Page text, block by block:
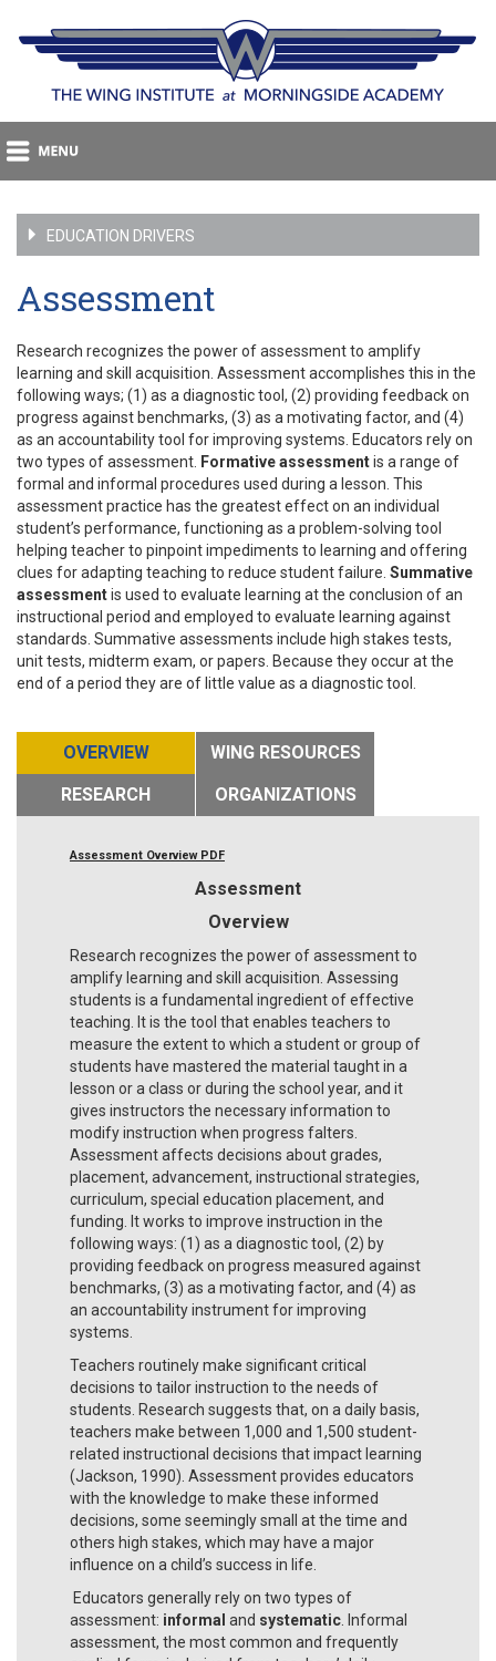
EDUCATION DRIVERS
Assessment
Research recognizes the power of assessment to amplify
learning and skill acquisition. Assessment accomplishes this in the
following ways; (1) as a diagnostic tool, (2) providing feedback on
progress against benchmarks, (3) as a motivating factor, and (4)
as an accountability tool for improving systems. Educators rely on
two types of assessment. Formative assessmentis a range of
formal and informal procedures used during a lesson. This
assessment practice has the greatest effect on an individual
student’s performance, functioning as a problem-solving tool
helping teacher to pinpoint impediments to learning and offering
clues for adapting teaching to reduce student failure. Summative
assessmentis used to evaluate learning at the conclusion of an
instructional period and employed to evaluate learning against
standards. Summative assessments include high stakes tests,
unit tests, midterm exam, or papers. Because they occur at the
end of a period they are of little value as a diagnostic tool.
OVERVIEW
WING RESOURCES
RESEARCH
ORGANIZATIONS
Assessment Overview PDF
Assessment
Overview
Research recognizes the power of assessment to
amplify learning and skill acquisition. Assessing
students is a fundamental ingredient of effective
teaching. It is the tool that enables teachers to
measure the extent to which a student or group of
students have mastered the material taught in a
lesson or a class or during the school year, and it
gives instructors the necessary information to
modify instruction when progress falters.
Assessment affects decisions about grades,
placement, advancement, instructional strategies,
curriculum, special education placement, and
funding. It works to improve instruction in the
following ways: (1) as a diagnostic tool, (2) by
providing feedback on progress measured against
benchmarks, (3) as a motivating factor, and (4) as
an accountability instrument for improving
systems.
Teachers routinely make significant critical
decisions to tailor instruction to the needs of
students. Research suggests that, on a daily basis,
teachers make between 1,000 and 1,500 student-
related instructional decisions that impact learning
(Jackson, 1990). Assessment provides educators
with the knowledge to make these informed
decisions, some seemingly small at the time and
others high stakes, which may have a major
influence on a child’s success in life.
Educators generally rely on two types of
assessment: informal and systematic . Informal
assessment, the most common and frequently